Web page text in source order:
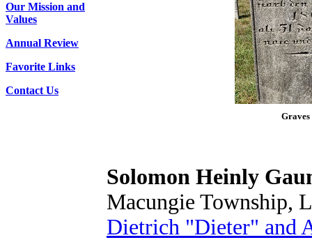
Our Mission and
Values
Annual Review
Favorite Links
Contact Us
Solomon Heinly
Macungie Township,
Dietrich "Dieter" and